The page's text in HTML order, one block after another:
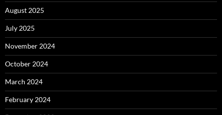
August 2025
July 2025
November 2024
October 2024
March 2024
February 2024